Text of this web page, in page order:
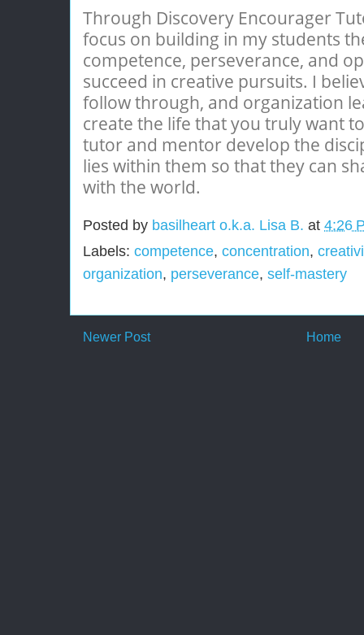
Through Discovery Encourager
focus on building in my students
competence, perseverance, and
succeed in creative pursuits. I
follow through, and organization
create the life that you truly want
tutor and mentor develop the
lies within them so that they can
with the world.
Posted by basilheart o.k.a. Lisa B. at 4:26
Labels: competence, concentration,
organization, perseverance, self-mastery
Newer Post Home